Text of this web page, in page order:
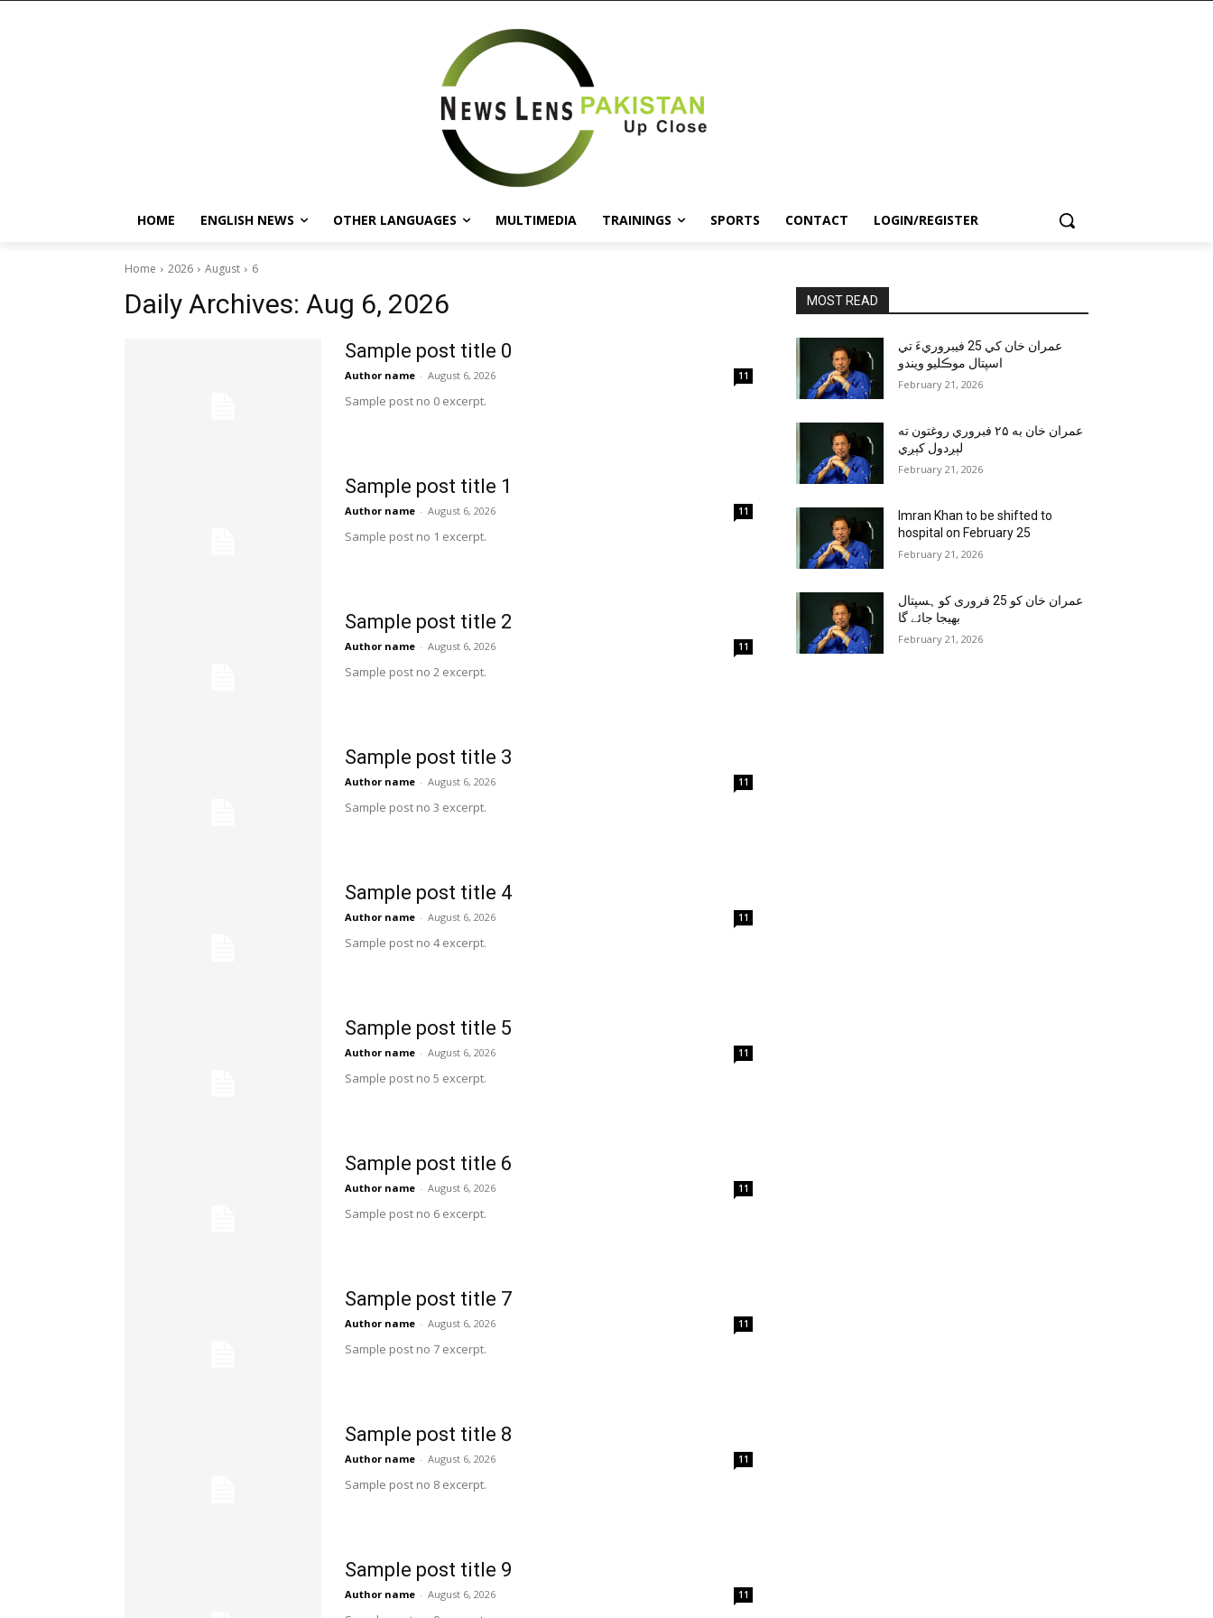
HOME ENGLISH NEWS OTHER LANGUAGES MULTIMEDIA TRAININGS SPORTS CONTACT LOGIN/REGISTER
Home 2026 August 6
Daily Archives: Aug 6, 2026
Sample post title 0
Author name - August 6, 2026 11
Sample post no 0 excerpt.
Sample post title 1
Author name - August 6, 2026 11
Sample post no 1 excerpt.
Sample post title 2
Author name - August 6, 2026 11
Sample post no 2 excerpt.
Sample post title 3
Author name - August 6, 2026 11
Sample post no 3 excerpt.
Sample post title 4
Author name - August 6, 2026 11
Sample post no 4 excerpt.
Sample post title 5
Author name - August 6, 2026 11
Sample post no 5 excerpt.
Sample post title 6
Author name - August 6, 2026 11
Sample post no 6 excerpt.
Sample post title 7
Author name - August 6, 2026 11
Sample post no 7 excerpt.
Sample post title 8
Author name - August 6, 2026 11
Sample post no 8 excerpt.
Sample post title 9
Author name - August 6, 2026 11
MOST READ
عمران خان کي 25 فيبروريءَ تي
اسپتال موڪليو ويندو
February 21, 2026
عمران خان به ۲۵ فبروري روغتون ته
لېږدول کېږي
February 21, 2026
Imran Khan to be shifted to
hospital on February 25
February 21, 2026
عمران خان کو 25 فروری کو ہسپتال
بھیجا جائے گا
February 21, 2026